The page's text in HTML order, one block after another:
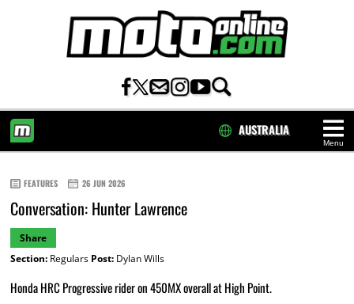
Menu
AUSTRALIA
FEATURES 26 JUN 2026
Conversation: Hunter Lawrence
Share
Section:Regulars Post:Dylan Wills
Honda HRC Progressive rider on 450MX overall at High Point.